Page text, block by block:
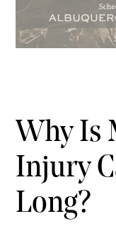
Why Is
Injury
Long?